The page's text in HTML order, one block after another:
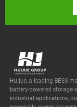
Huijue, a leading BESS
battery-powered storage
industrial applications,